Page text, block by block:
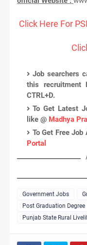
Click Here For
Job searchers
this recruitment
CTRL+D.
To Get Latest
like @ Madhya
To Get Free
Portal
Government Jobs
Post Graduation Degree
Punjab State Rural